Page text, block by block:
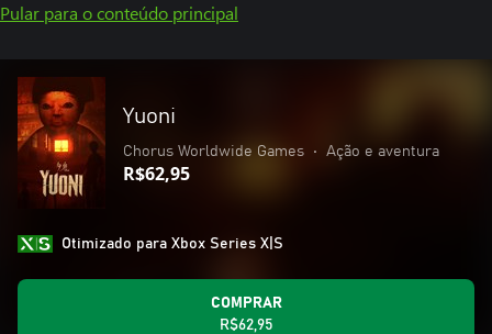
Pular para o conteúdo principal
Yuoni
Chorus Worldwide Games • Ação e aventura
R$62,95
Otimizado para Xbox Series X|S
COMPRAR
R$62,95